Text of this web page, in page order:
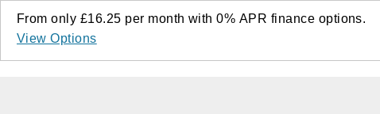
From only £16.25 per month with0% APR finance options.
View Options